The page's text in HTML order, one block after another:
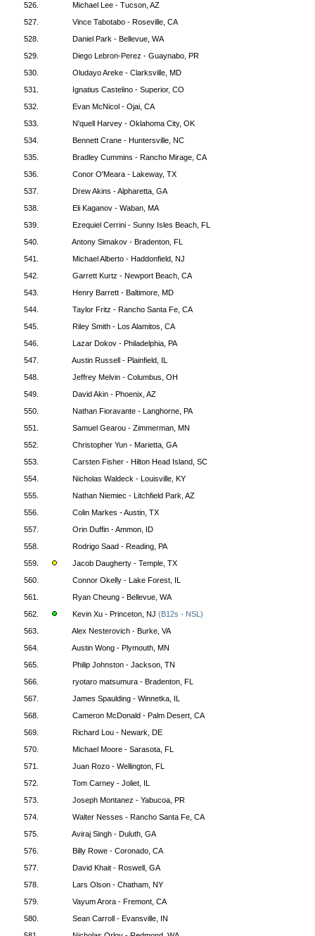
526.
Michael Lee - Tucson, AZ
527.
Vince Tabotabo - Roseville, CA
528.
Daniel Park - Bellevue, WA
529.
Diego Lebron-Perez - Guaynabo, PR
530.
Oludayo Areke - Clarksville, MD
531.
Ignatius Castelino - Superior, CO
532.
Evan McNicol - Ojai, CA
533.
N'quell Harvey - Oklahoma City, OK
534.
Bennett Crane - Huntersville, NC
535.
Bradley Cummins - Rancho Mirage, CA
536.
Conor O'Meara - Lakeway, TX
537.
Drew Akins - Alpharetta, GA
538.
Eli Kaganov - Waban, MA
539.
Ezequiel Cerrini - Sunny Isles Beach, FL
540.
Antony Simakov - Bradenton, FL
541.
Michael Alberto - Haddonfield, NJ
542.
Garrett Kurtz - Newport Beach, CA
543.
Henry Barrett - Baltimore, MD
544.
Taylor Fritz - Rancho Santa Fe, CA
545.
Riley Smith - Los Alamitos, CA
546.
Lazar Dokov - Philadelphia, PA
547.
Austin Russell - Plainfield, IL
548.
Jeffrey Melvin - Columbus, OH
549.
David Akin - Phoenix, AZ
550.
Nathan Fioravante - Langhorne, PA
551.
Samuel Gearou - Zimmerman, MN
552.
Christopher Yun - Marietta, GA
553.
Carsten Fisher - Hilton Head Island, SC
554.
Nicholas Waldeck - Louisville, KY
555.
Nathan Niemiec - Litchfield Park, AZ
556.
Colin Markes - Austin, TX
557.
Orin Duffin - Ammon, ID
558.
Rodrigo Saad - Reading, PA
559.
Jacob Daugherty - Temple, TX
560.
Connor Okelly - Lake Forest, IL
561.
Ryan Cheung - Bellevue, WA
562.
Kevin Xu - Princeton, NJ (B12s - NSL)
563.
Alex Nesterovich - Burke, VA
564.
Austin Wong - Plymouth, MN
565.
Philip Johnston - Jackson, TN
566.
ryotaro matsumura - Bradenton, FL
567.
James Spaulding - Winnetka, IL
568.
Cameron McDonald - Palm Desert, CA
569.
Richard Lou - Newark, DE
570.
Michael Moore - Sarasota, FL
571.
Juan Rozo - Wellington, FL
572.
Tom Carney - Joliet, IL
573.
Joseph Montanez - Yabucoa, PR
574.
Walter Nesses - Rancho Santa Fe, CA
575.
Aviraj Singh - Duluth, GA
576.
Billy Rowe - Coronado, CA
577.
David Khait - Roswell, GA
578.
Lars Olson - Chatham, NY
579.
Vayum Arora - Fremont, CA
580.
Sean Carroll - Evansville, IN